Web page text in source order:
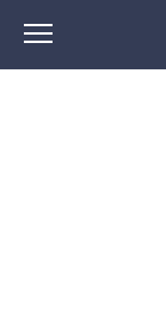
content